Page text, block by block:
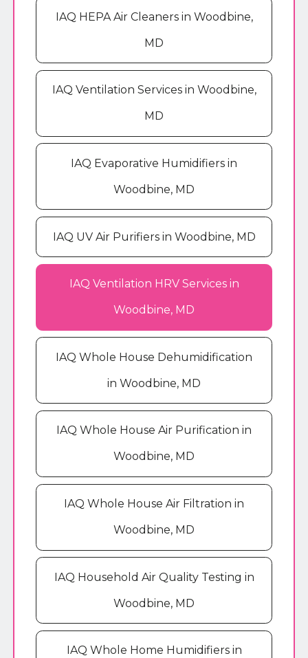
IAQ HEPA Air Cleaners in Woodbine,
MD
IAQ Ventilation Services in Woodbine,
MD
IAQ Evaporative Humidifiers in
Woodbine, MD
IAQ UV Air Purifiers in Woodbine, MD
IAQ Ventilation HRV Services in
Woodbine, MD
IAQ Whole House Dehumidification
in Woodbine, MD
IAQ Whole House Air Purification in
Woodbine, MD
IAQ Whole House Air Filtration in
Woodbine, MD
IAQ Household Air Quality Testing in
Woodbine, MD
IAQ Whole Home Humidifiers in